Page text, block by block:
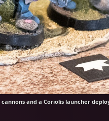
and a Coriolis launcher